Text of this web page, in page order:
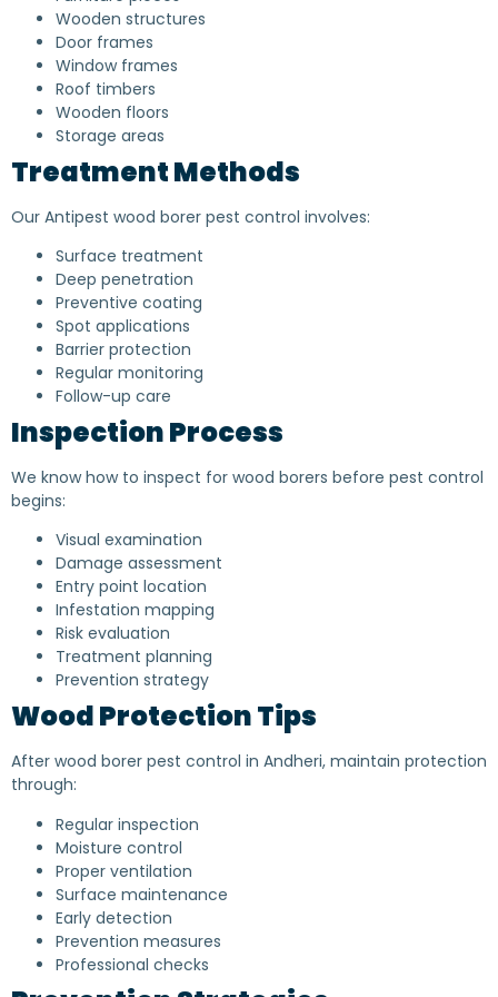
Wooden structures
Door frames
Window frames
Roof timbers
Wooden floors
Storage areas
Treatment Methods
Our Antipest wood borer pest control involves:
Surface treatment
Deep penetration
Preventive coating
Spot applications
Barrier protection
Regular monitoring
Follow-up care
Inspection Process
We know how to inspect for wood borers before pest control
begins:
Visual examination
Damage assessment
Entry point location
Infestation mapping
Risk evaluation
Treatment planning
Prevention strategy
Wood Protection Tips
After wood borer pest control in Andheri, maintain protection
through:
Regular inspection
Moisture control
Proper ventilation
Surface maintenance
Early detection
Prevention measures
Professional checks